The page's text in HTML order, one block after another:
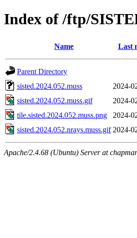
Index of /ftp/
Name Last
Parent Directory
sisted.2024.052.muss
2024-
sisted.2024.052.muss.gif
2024-
tile.sisted.2024.052.muss.png
2024-
sisted.2024.052.nrays.muss.gif 2024-
Apache/2.4.68 (Ubuntu) Server at